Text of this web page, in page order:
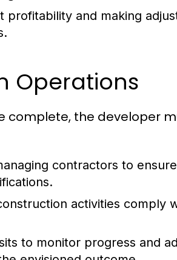
profitability and making
Operations
complete, the developer
contractors to
activities comply
to monitor progress and